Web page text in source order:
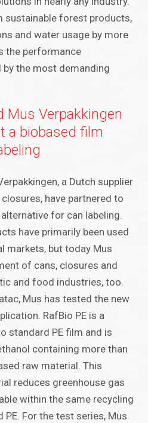
sustainable forest products,
and water usage by more
the performance
the most demanding
Mus Verpakkingen
a biobased film
a Dutch supplier
have partnered to
for can labeling.
have primarily been used
markets, but today Mus
of cans, closures and
and food industries, too.
Mus has tested the new
RafBio PE is a
standard PE film and is
containing more than
raw material. This
reduces greenhouse gas
within the same recycling
For the test series, Mus